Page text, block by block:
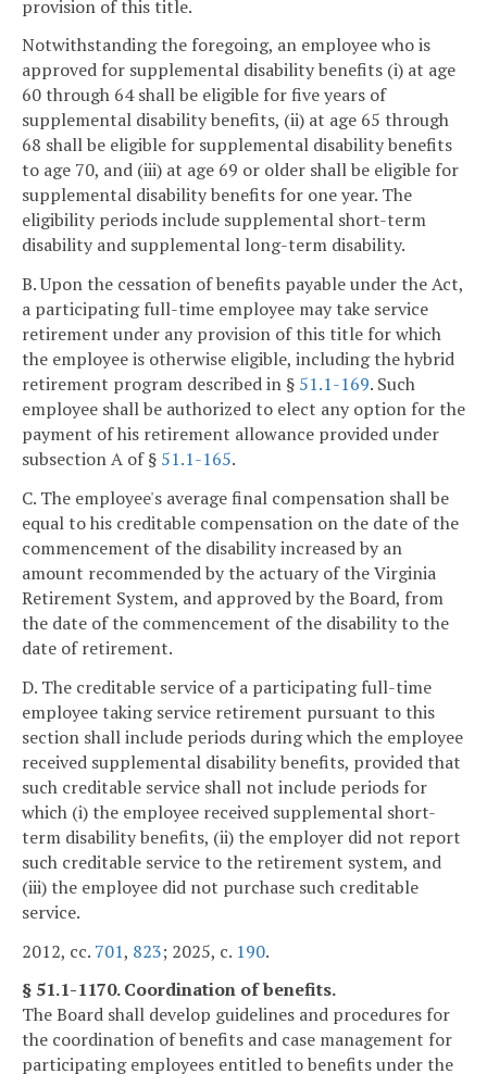
provision of this title.
Notwithstanding the foregoing, an employee who is
approved for supplemental disability benefits (i) at age
60 through 64 shall be eligible for five years of
supplemental disability benefits, (ii) at age 65 through
68 shall be eligible for supplemental disability benefits
to age 70, and (iii) at age 69 or older shall be eligible for
supplemental disability benefits for one year. The
eligibility periods include supplemental short-term
disability and supplemental long-term disability.
B. Upon the cessation of benefits payable under the Act,
a participating full-time employee may take service
retirement under any provision of this title for which
the employee is otherwise eligible, including the hybrid
retirement program described in § 51.1-169. Such
employee shall be authorized to elect any option for the
payment of his retirement allowance provided under
subsection A of § 51.1-165.
C. The employee's average final compensation shall be
equal to his creditable compensation on the date of the
commencement of the disability increased by an
amount recommended by the actuary of the Virginia
Retirement System, and approved by the Board, from
the date of the commencement of the disability to the
date of retirement.
D. The creditable service of a participating full-time
employee taking service retirement pursuant to this
section shall include periods during which the employee
received supplemental disability benefits, provided that
such creditable service shall not include periods for
which (i) the employee received supplemental short-
term disability benefits, (ii) the employer did not report
such creditable service to the retirement system, and
(iii) the employee did not purchase such creditable
service.
2012, cc. 701, 823; 2025, c. 190.
§ 51.1-1170. Coordination of benefits.
The Board shall develop guidelines and procedures for
the coordination of benefits and case management for
participating employees entitled to benefits under the